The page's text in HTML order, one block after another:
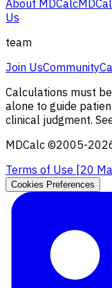
About MDCalc
Us
team
Join UsCommunity
Calculations must
alone to guide
clinical judgment.
MDCalc ©2005-
Terms of Use [20
Cookies Preferences